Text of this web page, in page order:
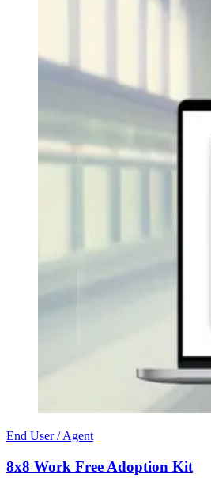
End User / Agent
8x8 Work Free Adoption Kit